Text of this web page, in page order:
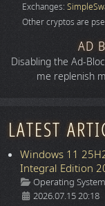
Exchanges:
Other cryptos are
AD
Disabling the Ad-
me replenish
LATEST
Windows 11
Integral Edition
Details
Operating
2026.07.15 20:18